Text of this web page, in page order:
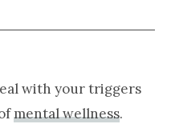
with your triggers
mental wellness.